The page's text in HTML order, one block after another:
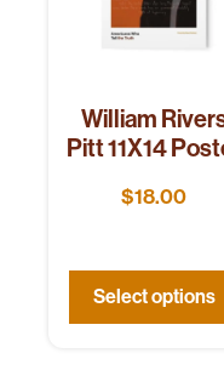
William
Pitt 11X14
$18.00
Select options